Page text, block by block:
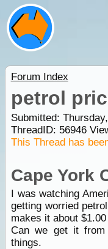
Forum Index
petrol
Submitted:
ThreadID: 56946
This Thread has
Cape York
I was watching
getting worried
makes it about
Can we get it
things.